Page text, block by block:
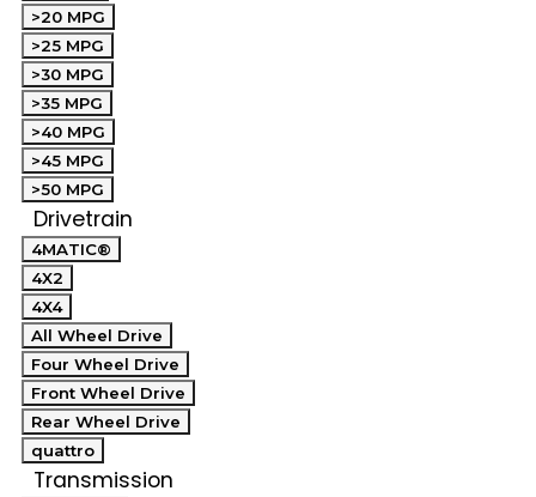
>20 MPG
>25 MPG
>30 MPG
>35 MPG
>40 MPG
>45 MPG
>50 MPG
Drivetrain
4MATIC®
4X2
4X4
All Wheel Drive
Four Wheel Drive
Front Wheel Drive
Rear Wheel Drive
quattro
Transmission